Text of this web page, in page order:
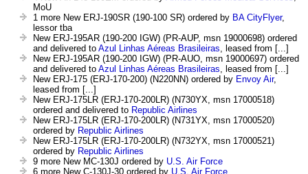
MoU
1 more New ERJ-190SR (190-100 SR) ordered by BA CityFlyer,
lessor tba
New ERJ-195AR (190-200 IGW) (PR-AUP, msn 19000698) ordered
and delivered to Azul Linhas Aéreas Brasileiras, leased from [...]
New ERJ-195AR (190-200 IGW) (PR-AUO, msn 19000697) ordered
and delivered to Azul Linhas Aéreas Brasileiras, leased from [...]
New ERJ-175 (ERJ-170-200) (N220NN) ordered by Envoy Air,
leased from [...]
New ERJ-175LR (ERJ-170-200LR) (N730YX, msn 17000518)
ordered and delivered to Republic Airlines
New ERJ-175LR (ERJ-170-200LR) (N731YX, msn 17000520)
ordered by Republic Airlines
New ERJ-175LR (ERJ-170-200LR) (N732YX, msn 17000521)
ordered by Republic Airlines
9 more New MC-130J ordered by U.S. Air Force
6 more New C-130J-30 ordered by U.S. Air Force